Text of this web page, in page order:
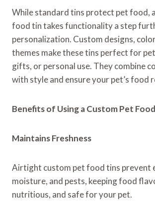
While standard tins protect pet food,
food tin takes functionality a step
personalization. Custom designs,
themes make these tins perfect for
gifts, or personal use. They combine
with style and ensure your pet’s food
Benefits of Using a Custom Pet
Maintains Freshness
Airtight custom pet food tins prevent
moisture, and pests, keeping food
nutritious, and safe for your pet.